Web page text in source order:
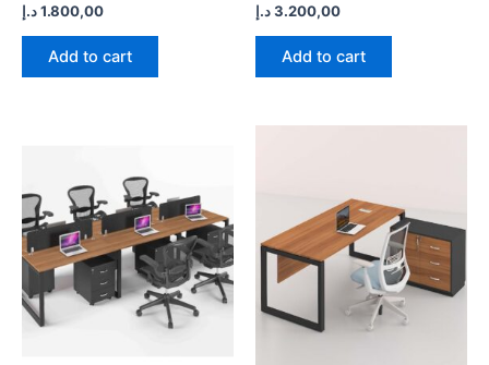
Rated
0
out
1.800,00د.إ
Add to cart
Rated
0
out
3.200,00د.إ
Add to cart